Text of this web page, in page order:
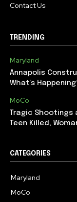
Contact Us
TRENDING
Maryland
Annapolis
What’s
MoCo
Tragic Shootings
Teen Killed,
CATEGORIES
Maryland
MoCo